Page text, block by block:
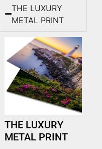
THE LUXURY
METAL PRINT
THE LUXURY
METAL PRINT